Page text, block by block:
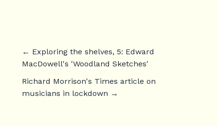
← Exploring the shelves, 5: Edward
MacDowell's 'Woodland Sketches'
Richard Morrison's Times article on
musicians in lockdown →